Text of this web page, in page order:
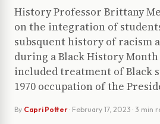
History Professor Brittany
on the integration of
subsquent history of racism
during a Black History Month
included treatment of Black
1970 occupation of the
By Capri Potter · February 17, 2023 · 3 min